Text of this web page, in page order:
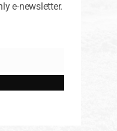
e-newsletter.